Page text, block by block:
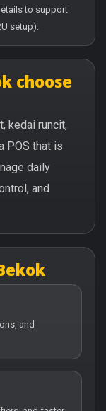
to support
setup).
choose
kedai runcit,
POS that is
daily
and
and